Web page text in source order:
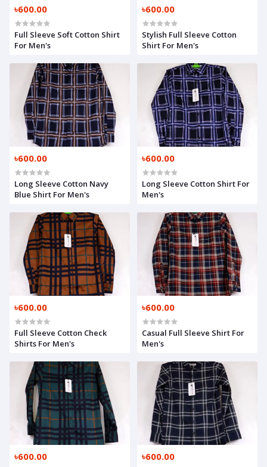
৳600.00
Full Sleeve Soft Cotton Shirt
For Men's
৳600.00
Stylish Full Sleeve Cotton
Shirt For Men's
৳600.00
Long Sleeve Cotton Navy
Blue Shirt For Men's
৳600.00
Long Sleeve Cotton Shirt For
Men's
৳600.00
Full Sleeve Cotton Check
Shirts For Men's
৳600.00
Casual Full Sleeve Shirt For
Men's
৳600.00 ৳600.00